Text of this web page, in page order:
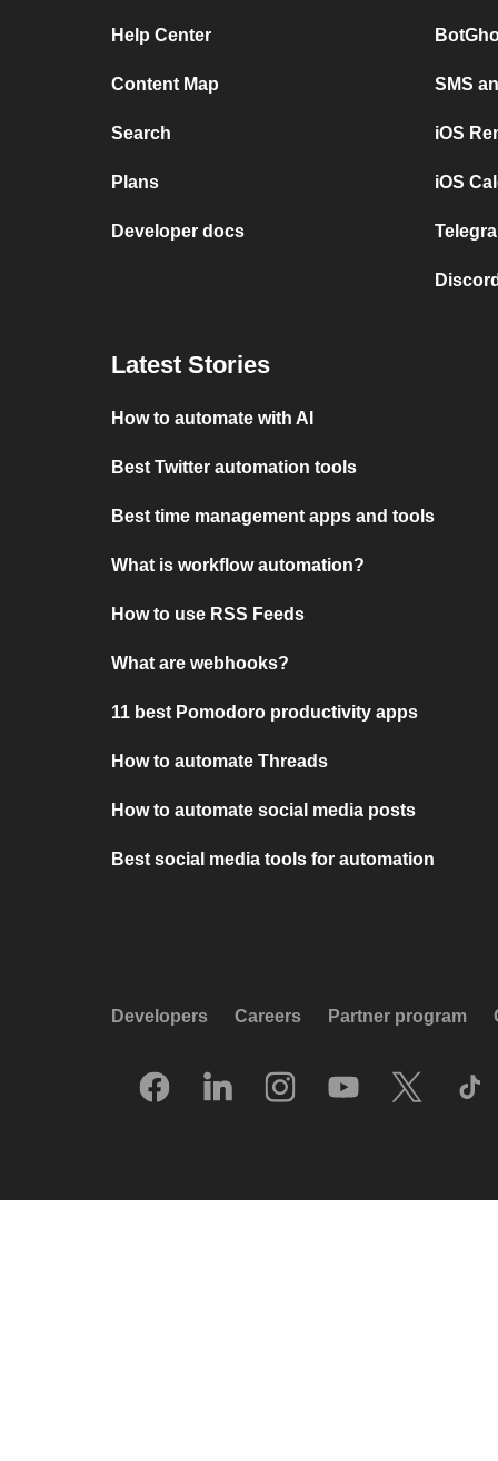
Help Center
Content Map
Search
Plans
Developer docs
SMS
iOS
iOS
Latest Stories
How to automate with AI
Best Twitter automation tools
Best time management apps and tools
What is workflow automation?
How to use RSS Feeds
What are webhooks?
11 best Pomodoro productivity apps
How to automate Threads
How to automate social media posts
Best social media tools for automation
Developers Careers Partner program